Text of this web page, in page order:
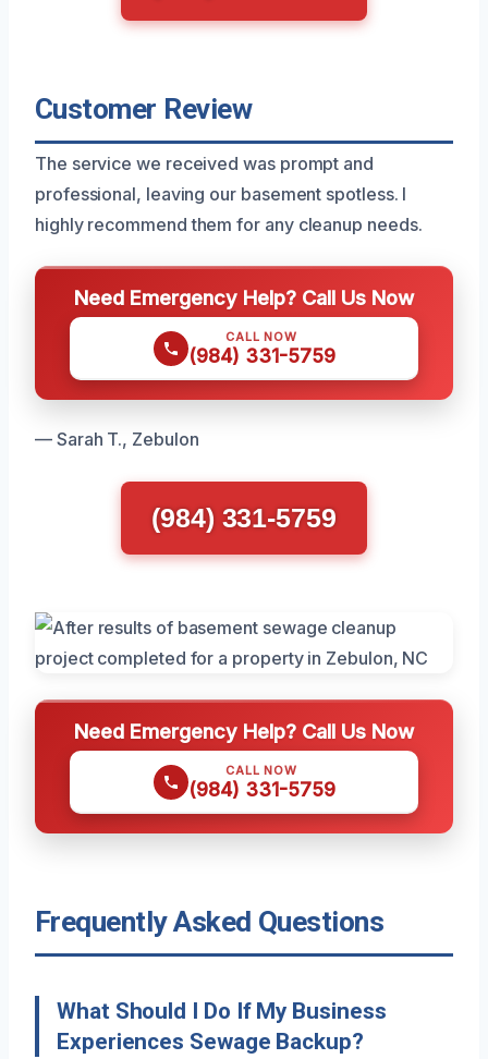
Customer Review
The service we received was prompt and
professional, leaving our basement spotless. I
highly recommend them for any cleanup needs.
Need Emergency Help? Call Us Now
CALL NOW
(984) 331-5759
— Sarah T., Zebulon
(984) 331-5759
Need Emergency Help? Call Us Now
CALL NOW
(984) 331-5759
Frequently Asked Questions
What Should I Do If My Business
Experiences Sewage Backup?